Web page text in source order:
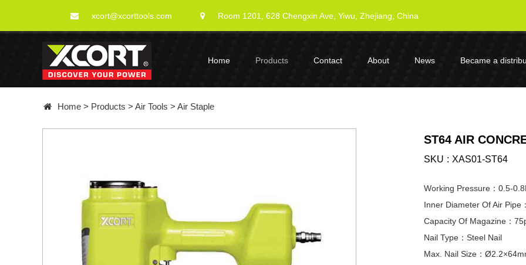
xcort@xcorttools.com Room 1201, 628 Chengxin Ave, Yiwu, Zhejiang, China
Home Products Contact About News Became a
Home > Products > Air Tools > Air Staple
ST64 AIR
SKU XAS01-ST64
Working Pressure：0.5-
Inner Diameter Of Air Pipe
Capacity Of Magazine：
Nail Type：Steel Nail
Max. Nail Size：